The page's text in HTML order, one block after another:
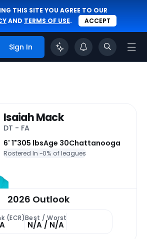
THIS SITE YOU AGREE TO OUR
AND TERMS OF USE. ACCEPT
Sign In
Isaiah Mack
DT - FA
6' 1"305 lbsAge 30Chattanooga
Rostered In ~0% of leagues
2026 Outlook
(ECR)Best / Worst
N/A / N/A